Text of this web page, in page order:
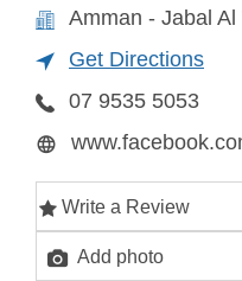
Amman - Jabal Al
Get Directions
07 9535 5053
Write a Review
Add photo